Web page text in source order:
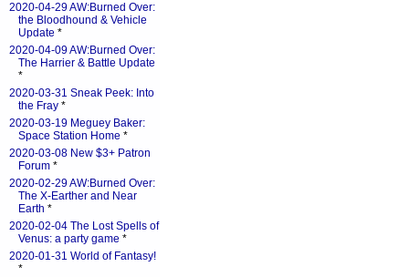
2020-04-29 AW:Burned Over:
the Bloodhound & Vehicle
Update *
2020-04-09 AW:Burned Over:
The Harrier & Battle Update
*
2020-03-31 Sneak Peek: Into
the Fray *
2020-03-19 Meguey Baker:
Space Station Home *
2020-03-08 New $3+ Patron
Forum *
2020-02-29 AW:Burned Over:
The X-Earther and Near
Earth *
2020-02-04 The Lost Spells of
Venus: a party game *
2020-01-31 World of Fantasy!
*